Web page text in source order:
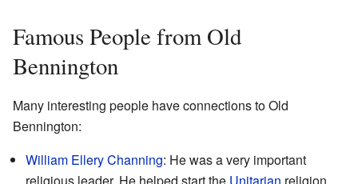
Famous People from Old
Bennington
Many interesting people have connections to Old
Bennington:
William Ellery Channing: He was a very important
religious leader. He helped start the Unitarian religion.